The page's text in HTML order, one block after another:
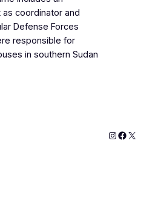
coordinator and
Defense Forces
responsible for
in southern Sudan
Instagram
X